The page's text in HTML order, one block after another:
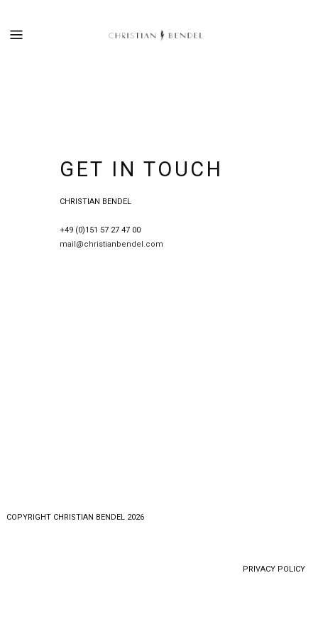
GET IN TOUCH
CHRISTIAN BENDEL
+49 (0)151 57 27 47 00
mail@christianbendel.com
COPYRlGHT CHRISTIAN BENDEL 2026
PRIVACY POLICY